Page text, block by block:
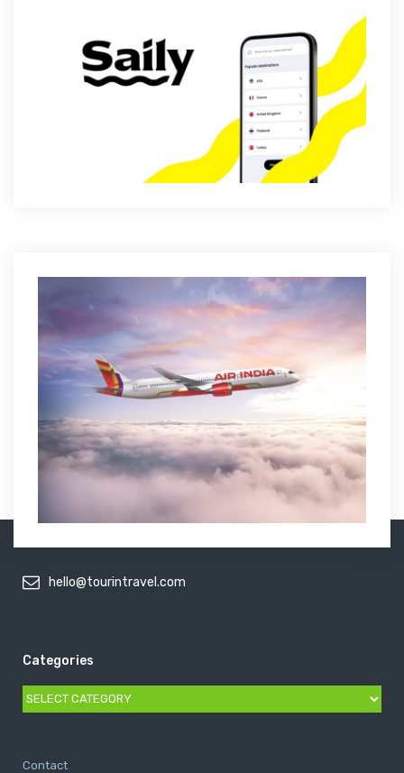
hello@tourintravel.com
Categories
Categories
Contact